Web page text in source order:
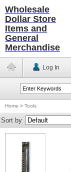
Wholesale
Dollar Store
Items and
General
Merchandise
Log In
Home > Tools
Sort by